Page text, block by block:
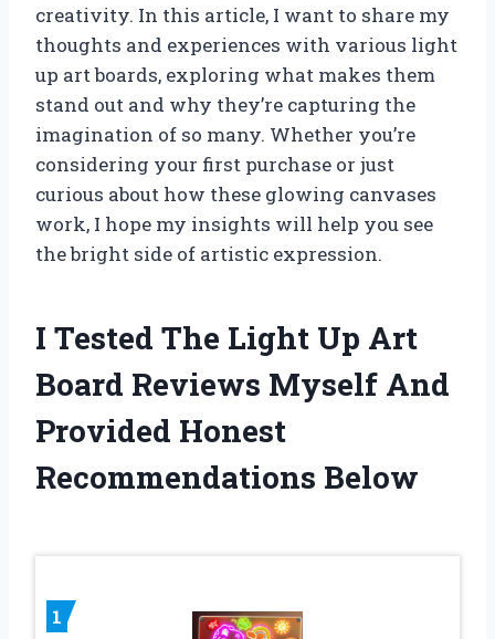
creativity. In this article, I want to share my
thoughts and experiences with various light
up art boards, exploring what makes them
stand out and why they’re capturing the
imagination of so many. Whether you’re
considering your first purchase or just
curious about how these glowing canvases
work, I hope my insights will help you see
the bright side of artistic expression.
I Tested The Light Up Art
Board Reviews Myself And
Provided Honest
Recommendations Below
1